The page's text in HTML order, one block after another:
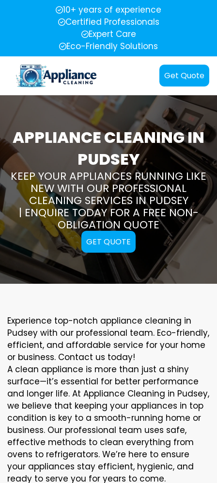
10+ years of experience
Certified Professionals
Expert Care
Eco-Friendly Solutions
Get Quote
APPLIANCE CLEANING IN
PUDSEY
KEEP YOUR APPLIANCES RUNNING LIKE
NEW WITH OUR PROFESSIONAL
CLEANING SERVICES IN PUDSEY
| ENQUIRE TODAY FOR A FREE NON-
OBLIGATION QUOTE
GET QUOTE
Experience top-notch appliance cleaning in
Pudsey with our professional team. Eco-friendly,
efficient, and affordable service for your home
or business. Contact us today!
A clean appliance is more than just a shiny
surface—it’s essential for better performance
and longer life. At Appliance Cleaning in Pudsey,
we believe that keeping your appliances in top
condition is key to a smooth-running home or
business. Our professional team uses safe,
effective methods to clean everything from
ovens to refrigerators. We’re here to ensure
your appliances stay efficient, hygienic, and
ready to serve you for years to come.